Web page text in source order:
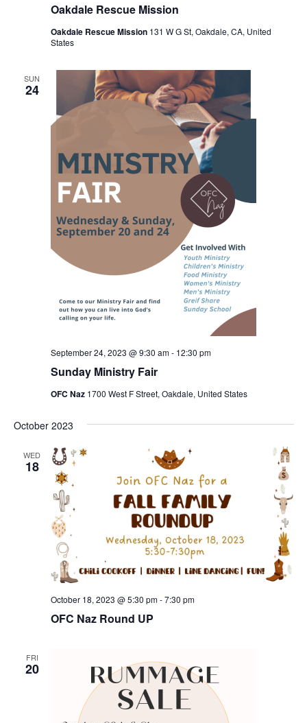
Oakdale Rescue Mission
Oakdale Rescue Mission 131 W G St, Oakdale, CA, United
States
SUN
24
Sunday Ministry Fair
September 24, 2023 @ 9:30 am- 12:30 pm
OFC Naz 1700 West F Street, Oakdale, United States
October 2023
WED
18
OFC Naz Round UP
October 18, 2023 @ 5:30 pm-7:30 pm
FRI
20